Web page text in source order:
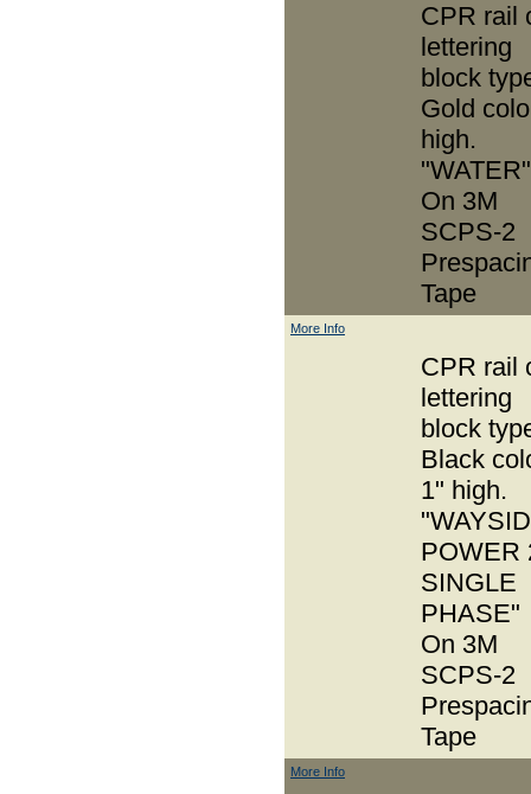
CPR rail
lettering
block
Gold
high.
"WATER"
On 3M
SCPS-2
Tape
More Info
CPR rail
lettering
block
Black
1" high.
POWER
SINGLE
PHASE"
On 3M
SCPS-2
Tape
More Info